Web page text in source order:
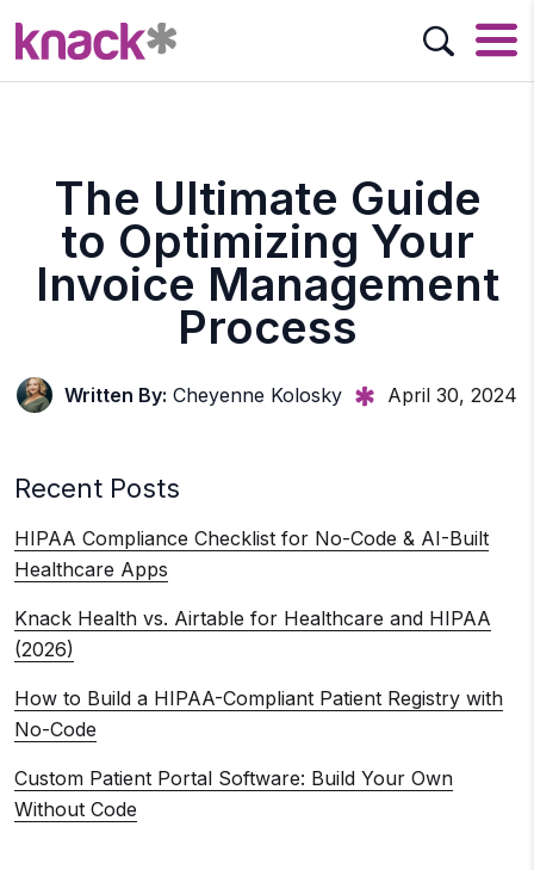
The Ultimate Guide
to Optimizing Your
Invoice Management
Process
Written By: Cheyenne Kolosky April 30, 2024
Recent Posts
HIPAA Compliance Checklist for No-Code & AI-Built
Healthcare Apps
Knack Health vs. Airtable for Healthcare and HIPAA
(2026)
How to Build a HIPAA-Compliant Patient Registry with
No-Code
Custom Patient Portal Software: Build Your Own
Without Code